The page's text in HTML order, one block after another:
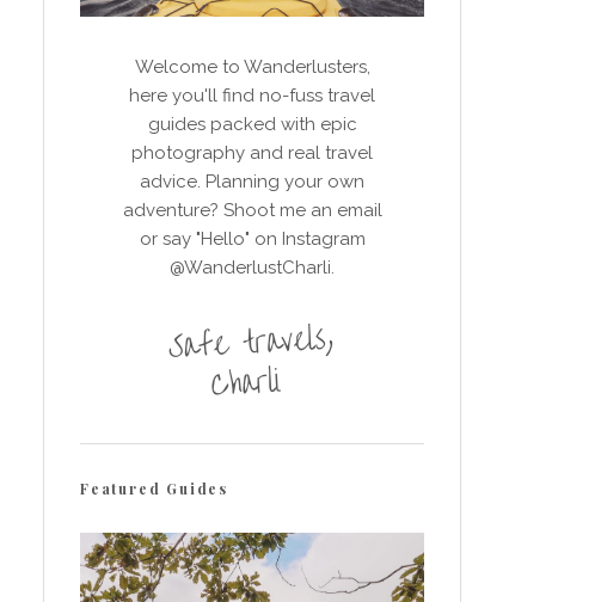
Welcome to Wanderlusters,
here you'll find no-fuss travel
guides packed with epic
photography and real travel
advice. Planning your own
adventure? Shoot me an email
or say "Hello" on Instagram
@WanderlustCharli.
Featured Guides